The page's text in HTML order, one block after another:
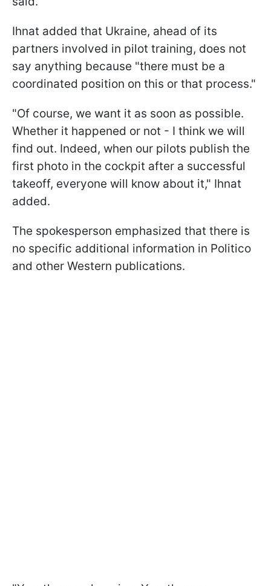
Ihnat added that Ukraine, ahead of its
partners involved in pilot training, does not
say anything because "there must be a
coordinated position on this or that process."
"Of course, we want it as soon as possible.
Whether it happened or not - I think we will
find out. Indeed, when our pilots publish the
first photo in the cockpit after a successful
takeoff, everyone will know about it," Ihnat
added.
The spokesperson emphasized that there is
no specific additional information in Politico
and other Western publications.